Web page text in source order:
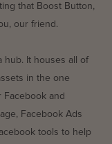
that Boost Button,
our friend.
hub. It houses all of
in the one
and
Facebook Ads
tools to help